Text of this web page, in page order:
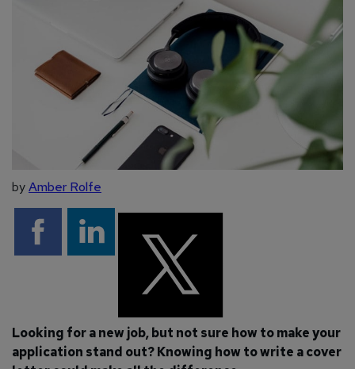
byAmber Rolfe
Looking for a new job, but not sure how to make your
application stand out? Knowing how to write a cover